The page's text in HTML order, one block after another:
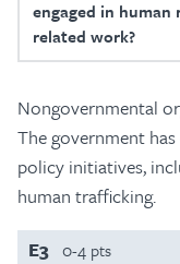
engaged in human
related work?
Nongovernmental
The government
policy initiatives,
human trafficking.
E3 0-4 pts